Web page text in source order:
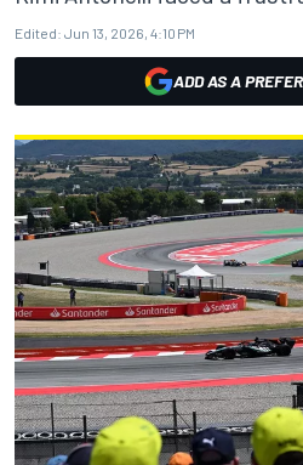
Edited: Jun 13, 2026, 4:10 PM
ADD AS A